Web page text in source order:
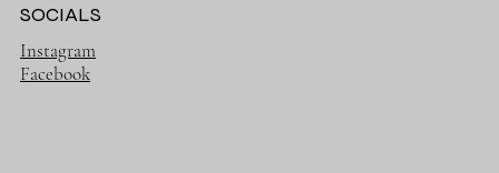
SOCIALS
Instagram
Facebook